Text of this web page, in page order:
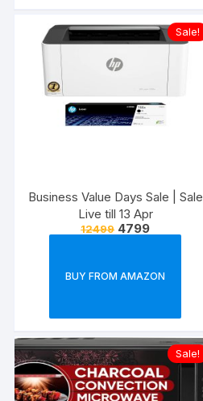
Sale!
Business Value Days Sale | Sale
Live till 13 Apr
12499 4799
BUY FROM AMAZON
Sale!